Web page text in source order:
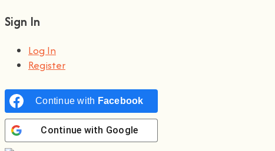
Sign In
Log In
Register
Continue with Facebook
Continue with Google